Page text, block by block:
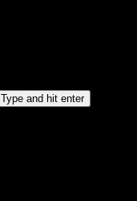
Type and hit enter